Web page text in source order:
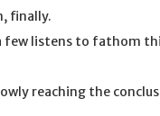
finally.
listens to fathom
reaching the